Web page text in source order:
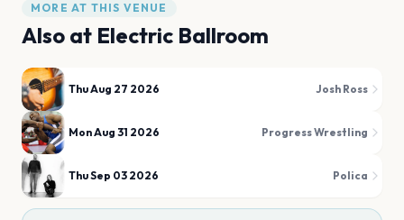
MORE AT THIS VENUE
Also at Electric Ballroom
Thu Aug 27 2026 Josh Ross
Mon Aug 31 2026 Progress Wrestling
Thu Sep 03 2026 Polica